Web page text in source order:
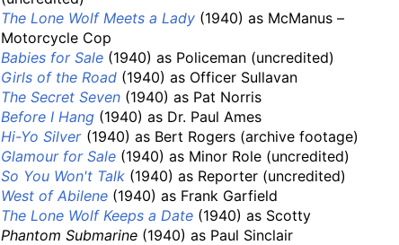
The Lone Wolf Meets a Lady (1940) as McManus –
Motorcycle Cop
Babies for Sale (1940) as Policeman (uncredited)
Girls of the Road (1940) as Officer Sullavan
The Secret Seven (1940) as Pat Norris
Before I Hang (1940) as Dr. Paul Ames
Hi-Yo Silver (1940) as Bert Rogers (archive footage)
Glamour for Sale (1940) as Minor Role (uncredited)
So You Won't Talk (1940) as Reporter (uncredited)
West of Abilene (1940) as Frank Garfield
The Lone Wolf Keeps a Date (1940) as Scotty
Phantom Submarine (1940) as Paul Sinclair